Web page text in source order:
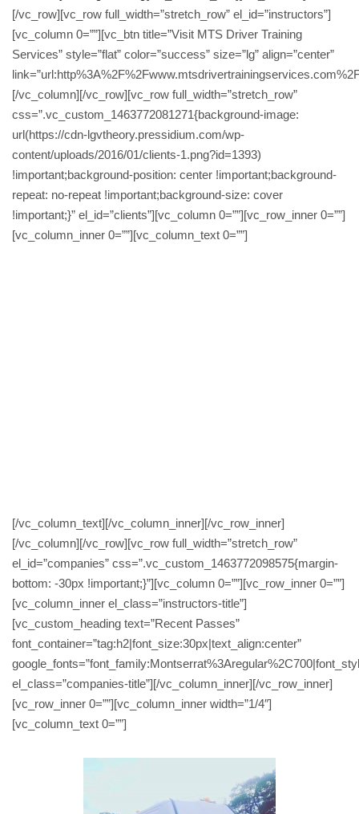
[/vc_row][vc_row full_width=”stretch_row” el_id=”instructors”]
[vc_column 0=””][vc_btn title=”Visit MTS Driver Training
Services” style=”flat” color=”success” size=”lg” align=”center”
[/vc_column][/vc_row][vc_row full_width=”stretch_row”
css=”.vc_custom_1463772081271{background-image:
url(https://cdn-lgvtheory.pressidium.com/wp-
content/uploads/2016/01/clients-1.png?id=1393)
!important;background-position: center !important;background-
repeat: no-repeat !important;background-size: cover
!important;}” el_id=”clients”][vc_column 0=””][vc_row_inner 0=””]
[vc_column_inner 0=””][vc_column_text 0=””]
[/vc_column_text][/vc_column_inner][/vc_row_inner]
[/vc_column][/vc_row][vc_row full_width=”stretch_row”
el_id=”companies” css=”.vc_custom_1463772098575{margin-
bottom: -30px !important;}”][vc_column 0=””][vc_row_inner 0=””]
[vc_column_inner el_class=”instructors-title”]
[vc_custom_heading text=”Recent Passes”
font_container=”tag:h2|font_size:30px|text_align:center”
el_class=”companies-title”][/vc_column_inner][/vc_row_inner]
[vc_row_inner 0=””][vc_column_inner width=”1/4″]
[vc_column_text 0=””]